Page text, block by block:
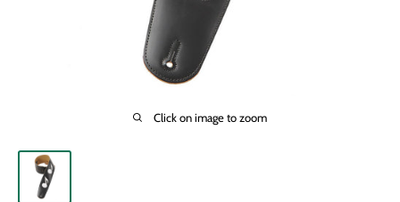
Click on image to zoom